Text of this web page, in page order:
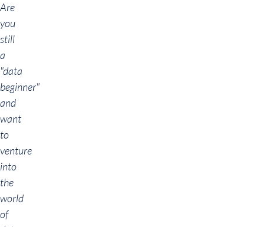
Are
you
still
a
"data
beginner"
and
want
to
venture
into
the
world
of